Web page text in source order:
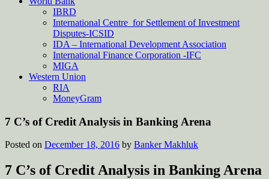
IBRD
International Centre for Settlement of Investment
Disputes-ICSID
IDA – International Development Association
International Finance Corporation -IFC
MIGA
Western Union
RIA
MoneyGram
7 C’s of Credit Analysis in Banking Arena
Posted on December 18, 2016 by Banker Makhluk
7 C’s of Credit Analysis in Banking Arena